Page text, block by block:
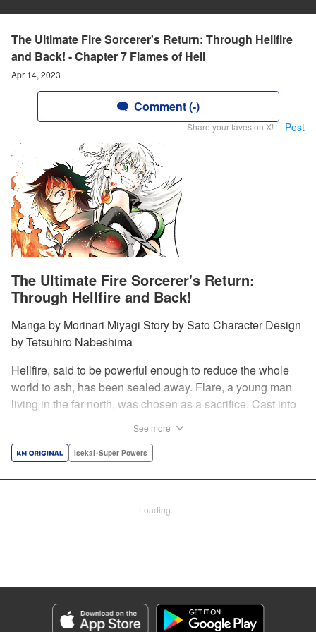
The Ultimate Fire Sorcerer's Return: Through Hellfire
and Back! - Chapter 7 Flames of Hell
Apr 14, 2023
Comment (-)
Share your faves on X! Post
The Ultimate Fire Sorcerer's Return:
Through Hellfire and Back!
Manga by Morinari Miyagi Story by Sato Character Design
by Tetsuhiro Nabeshima
Hellfire, said to be powerful enough to reduce the whole
world to ash, has been sealed away. Flare, a young man
living in the far north, was chosen as a sacrifice. Cast into
living world with the overpowered ability to summon
Antonio Fusco, Editing by Madeleine Jose, YKS Services
Genre: Isekai･Super Powers
Episode Details
See more
Isekai･Super Powers
Loading...